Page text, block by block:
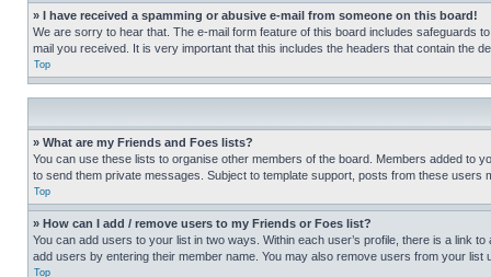
» I have received a spamming or abusive e-mail from someone on this board!
We are sorry to hear that. The e-mail form feature of this board includes safeguards
mail you received. It is very important that this includes the headers that contain the
Top
» What are my Friends and Foes lists?
You can use these lists to organise other members of the board. Members added to
to send them private messages. Subject to template support, posts from these
Top
» How can I add / remove users to my Friends or Foes list?
You can add users to your list in two ways. Within each user’s profile, there is a link
add users by entering their member name. You may also remove users from your list
Top